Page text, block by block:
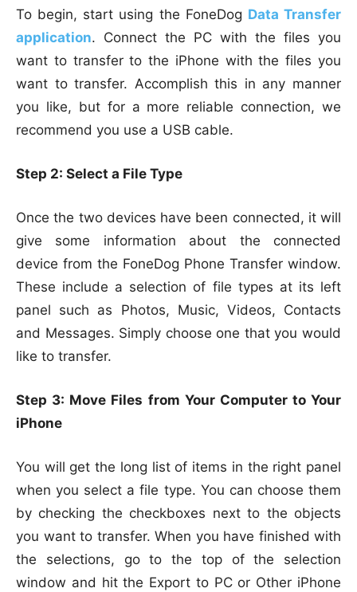
To begin, start using the FoneDog Data Transfer
application. Connect the PC with the files you
want to transfer to the iPhone with the files you
want to transfer. Accomplish this in any manner
you like, but for a more reliable connection, we
recommend you use a USB cable.
Step 2: Select a File Type
Once the two devices have been connected, it will
give some information about the connected
device from the FoneDog Phone Transfer window.
These include a selection of file types at its left
panel such as Photos, Music, Videos, Contacts
and Messages. Simply choose one that you would
like to transfer.
Step 3: Move Files from Your Computer to Your
iPhone
You will get the long list of items in the right panel
when you select a file type. You can choose them
by checking the checkboxes next to the objects
you want to transfer. When you have finished with
the selections, go to the top of the selection
window and hit the Export to PC or Other iPhone